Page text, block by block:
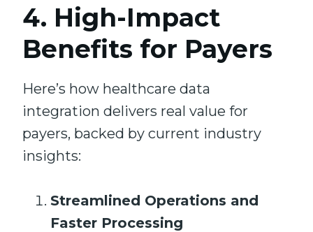
4. High-Impact
Benefits for Payers
Here’s how healthcare data
integration delivers real value for
payers, backed by current industry
insights:
Streamlined Operations and
Faster Processing